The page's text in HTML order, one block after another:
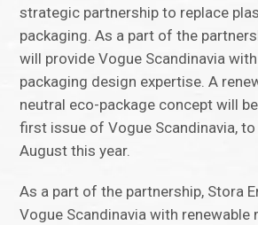
strategic partnership to replace
packaging. As a part of the
will provide Vogue Scandinavia
packaging design expertise. A
neutral eco-package concept will
first issue of Vogue Scandinavia, to
August this year.
As a part of the partnership, Stora
Vogue Scandinavia with renewable